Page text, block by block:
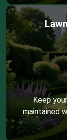
Keep
maintained